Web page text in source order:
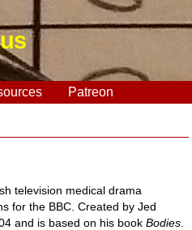
Patreon
television medical drama
for the BBC. Created by Jed
and is based on his bookBodies